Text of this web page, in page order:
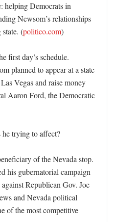
helping Democrats in
Newsom’s relationships
(politico.com)
first day’s schedule.
planned to appear at a state
Vegas and raise money
Aaron Ford, the Democratic
trying to affect?
of the Nevada stop.
his gubernatorial campaign
Republican Gov. Joe
and Nevada political
of the most competitive